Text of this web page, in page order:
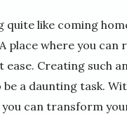
quite like coming
place where you can
ease. Creating such
be a daunting task.
can transform